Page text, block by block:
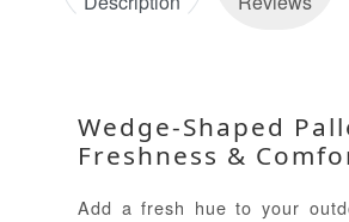
Wedge-Shaped
Freshness &
Add a fresh hue to your